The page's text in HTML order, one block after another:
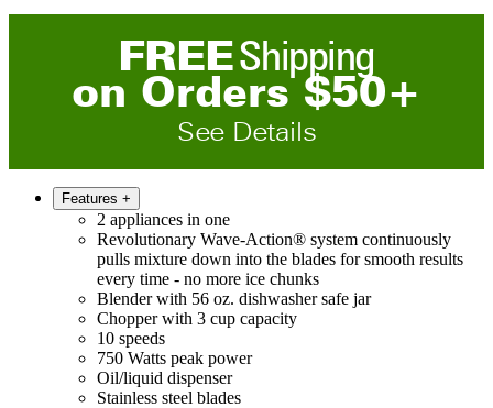
FREEShipping
on Orders$50+
See Details
Features +
2 appliances in one
Revolutionary Wave-Action® system continuously
pulls mixture down into the blades for smooth results
every time - no more ice chunks
Blender with 56 oz. dishwasher safe jar
Chopper with 3 cup capacity
10 speeds
750 Watts peak power
Oil/liquid dispenser
Stainless steel blades